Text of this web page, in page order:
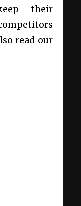
their
read our